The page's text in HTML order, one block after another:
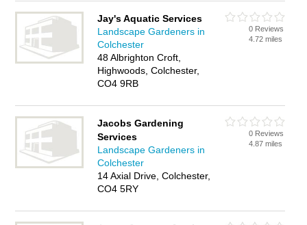
Jay's Aquatic Services
Landscape Gardeners in
Colchester
48 Albrighton Croft,
Highwoods, Colchester,
CO4 9RB
0 Reviews
4.72 miles
Jacobs Gardening
Services
Landscape Gardeners in
Colchester
14 Axial Drive, Colchester,
CO4 5RY
0 Reviews
4.87 miles